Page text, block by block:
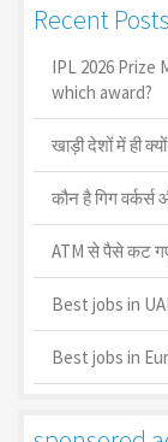
Recent Posts
IPL 2026 Prize
which award?
खाड़ी देशों में ही
कौन है गिग वर्कर्स
ATM से पैसे कट
Best jobs in
Best jobs in